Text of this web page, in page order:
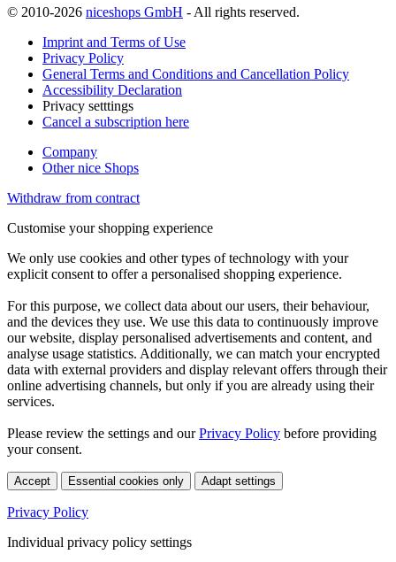
© 2010-2026 niceshops GmbH - All rights reserved.
Imprint and Terms of Use
Privacy Policy
General Terms and Conditions and Cancellation Policy
Accessibility Declaration
Privacy setttings
Cancel a subscription here
Company
Other nice Shops
Withdraw from contract
Customise your shopping experience
We only use cookies and other types of technology with your
explicit consent to offer a personalised shopping experience.
For this purpose, we collect data about our users, their behaviour,
and the devices they use. We use this data to continuously improve
our website, display personalised advertisements and content, and
analyse usage statistics. Additionally, we can match your encrypted
data with external providers and display relevant offers through their
online advertising channels, but only if you are already using their
services.
Please review the settings and ourPrivacy Policy before providing
your consent.
Accept Essential cookies only Adapt settings
Privacy Policy
Individual privacy policy settings